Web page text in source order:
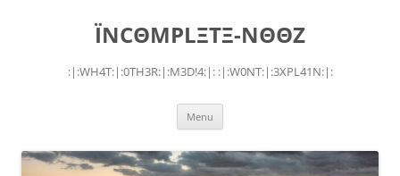
ÏNCΘMPLΞTΞ-NΘΘZ
:|:WH4T:|:0TH3R:|:M3D!4:|: :|:W0NT:|:3XPL41N:|:
Menu